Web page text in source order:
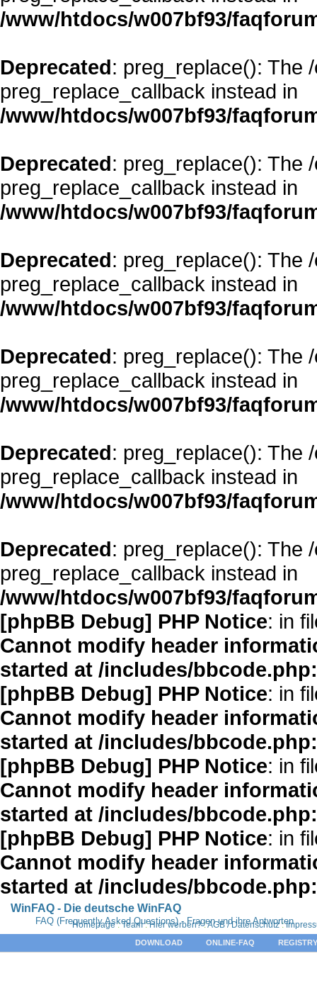
/www/htdocs/w007bf93/
Deprecated: preg_replace(): The
preg_replace_callback instead in
/www/htdocs/w007bf93/
Deprecated: preg_replace(): The
preg_replace_callback instead in
/www/htdocs/w007bf93/
Deprecated: preg_replace(): The
preg_replace_callback instead in
/www/htdocs/w007bf93/
Deprecated: preg_replace(): The
preg_replace_callback instead in
/www/htdocs/w007bf93/
Deprecated: preg_replace(): The
preg_replace_callback instead in
/www/htdocs/w007bf93/
Deprecated: preg_replace(): The
preg_replace_callback instead in
/www/htdocs/w007bf93/
[phpBB Debug] PHP Notice: in
Cannot modify header
started at /includes/
[phpBB Debug] PHP Notice: in
Cannot modify header
started at /includes/
[phpBB Debug] PHP Notice: in
Cannot modify header
started at /includes/
[phpBB Debug] PHP Notice: in
Cannot modify header
started at /includes/
WinFAQ - Die deutsche WinFAQ
FAQ (Frequently Asked Questions) - Fragen und ihre Antworten
Homepage: Team: Hier werben?:AGB / Datenschutz :
DOWNLOAD ONLINE-FAQ